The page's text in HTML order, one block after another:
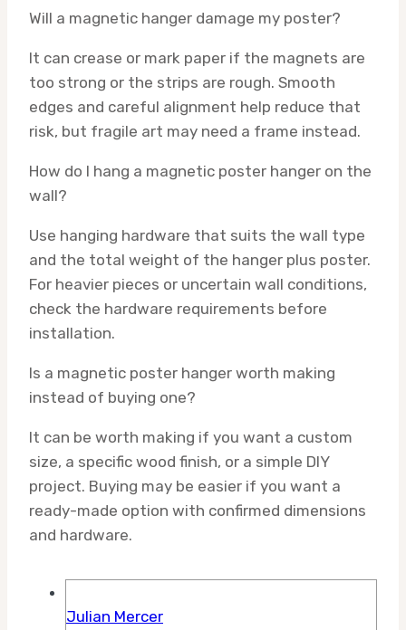
Will a magnetic hanger damage my poster?
It can crease or mark paper if the magnets are
too strong or the strips are rough. Smooth
edges and careful alignment help reduce that
risk, but fragile art may need a frame instead.
How do I hang a magnetic poster hanger on the
wall?
Use hanging hardware that suits the wall type
and the total weight of the hanger plus poster.
For heavier pieces or uncertain wall conditions,
check the hardware requirements before
installation.
Is a magnetic poster hanger worth making
instead of buying one?
It can be worth making if you want a custom
size, a specific wood finish, or a simple DIY
project. Buying may be easier if you want a
ready-made option with confirmed dimensions
and hardware.
Julian Mercer